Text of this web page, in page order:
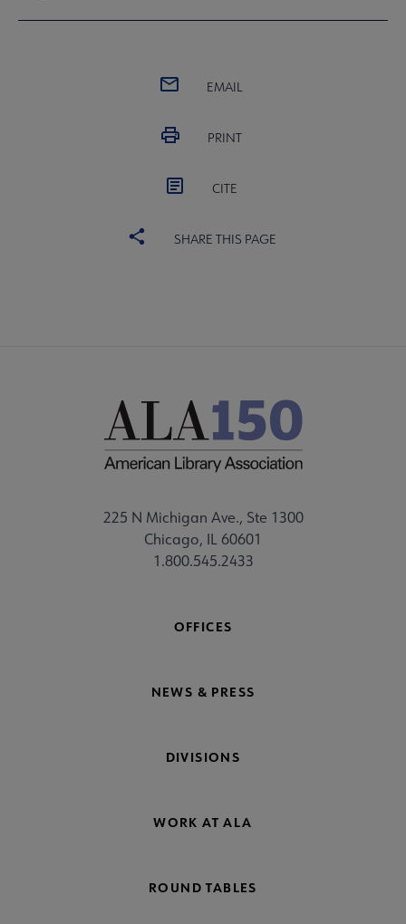
EMAIL
PRINT
CITE
SHARE THIS PAGE
225 N Michigan Ave., Ste 1300
Chicago, IL 60601
1.800.545.2433
OFFICES
NEWS & PRESS
DIVISIONS
WORK AT ALA
ROUND TABLES